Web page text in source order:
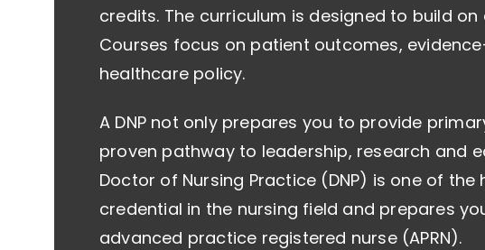
credits. The curriculum is designed to build on
Courses focus on patient outcomes,
healthcare policy.
A DNP not only prepares you to provide
proven pathway to leadership, research and
Doctor of Nursing Practice (DNP) is one of
credential in the nursing field and prepares
advanced practice registered nurse (APRN).